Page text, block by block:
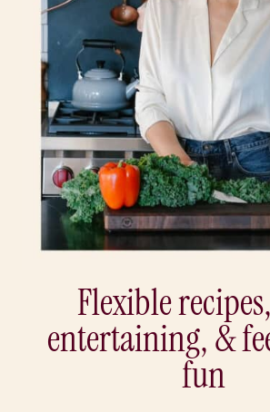
Flexible
entertaining, &
fun